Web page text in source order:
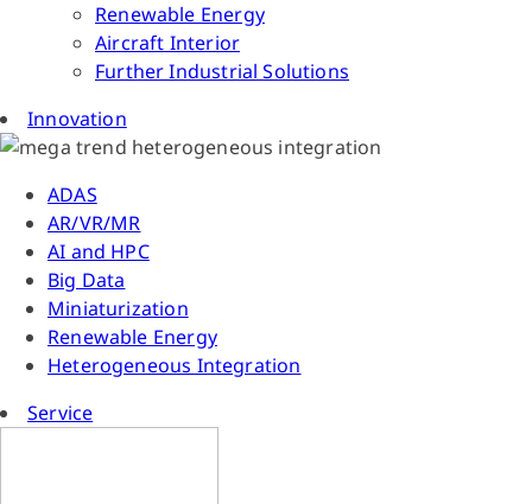
Renewable Energy
Aircraft Interior
Further Industrial Solutions
Innovation
ADAS
AR/VR/MR
AI and HPC
Big Data
Miniaturization
Renewable Energy
Heterogeneous Integration
Service